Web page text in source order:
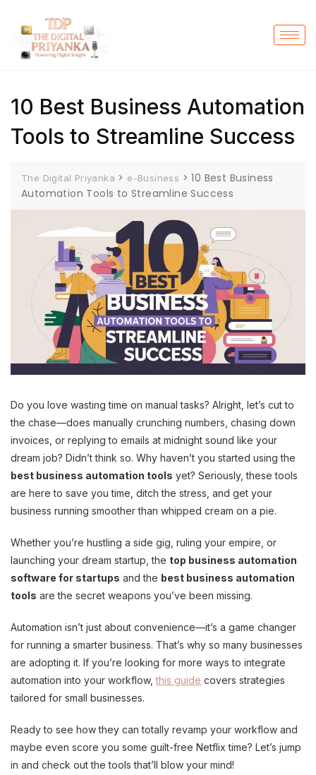
10 Best Business Automation
Tools to Streamline Success
The Digital Priyanka > e-Business >10 Best Business
Automation Tools to Streamline Success
Do you love wasting time on manual tasks? Alright, let’s cut to
the chase—does manually crunching numbers, chasing down
invoices, or replying to emails at midnight sound like your
dream job? Didn’t think so. Why haven’t you started using the
best business automation tools yet? Seriously, these tools
are here to save you time, ditch the stress, and get your
business running smoother than whipped cream on a pie.
Whether you’re hustling a side gig, ruling your empire, or
launching your dream startup, the top business automation
software for startups and the best business automation
tools are the secret weapons you’ve been missing.
Automation isn’t just about convenience—it’s a game changer
for running a smarter business. That’s why so many businesses
are adopting it. If you’re looking for more ways to integrate
automation into your workflow,this guide covers strategies
tailored for small businesses.
Ready to see how they can totally revamp your workflow and
maybe even score you some guilt-free Netflix time? Let’s jump
in and check out the tools that’ll blow your mind!